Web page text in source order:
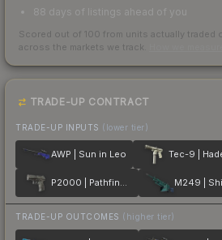
88 days of listings ahead of you
Scored out of 100 from units actually traded
across the markets we track.
TRADE-UP CONTRACT
TRADE-UP INPUTS (lower tier)
AWP | Sun in Leo Tec-9 |
P2000 | Pathfinder
TRADE-UP OUTCOMES (higher tier)